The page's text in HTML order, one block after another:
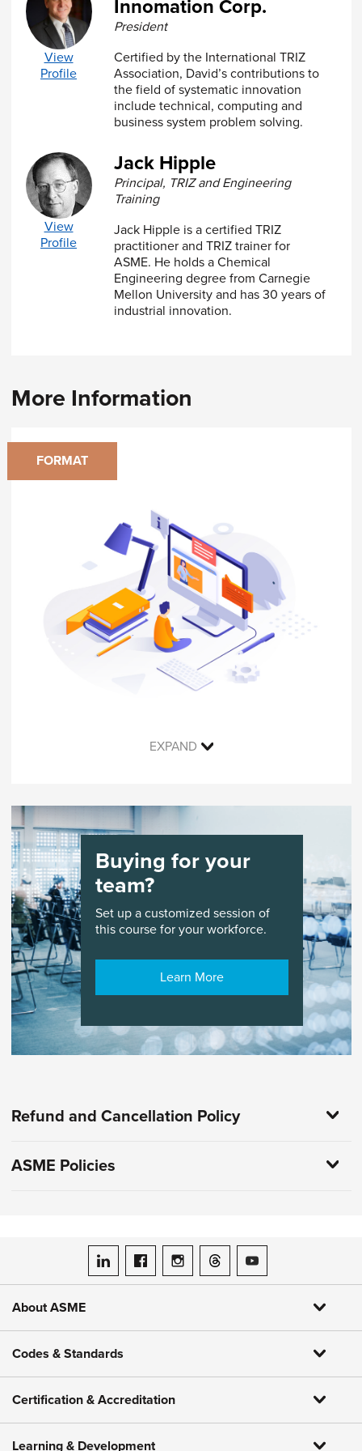
A passing score of 80% or above on the exam at
the completion of the class is required to receive
your Certificate of Completion for this course.
The assessment evaluates your understanding
and applicable knowledge of course material.
ASME Virtual Classroomcourse is held live
with an instructor on our online learning
platform. Certificate of completion will be issued
to registrants who successfully attend and
complete the course.
Can't make one of these sessions? This course is
also availableOn Demand.
Class Project Reports
View
Profile
Innomation Corp.
President
Certified by the International TRIZ
Association, David’s contributions to
the field of systematic innovation
include technical, computing and
business system problem solving.
View
Profile
Jack Hipple
Principal, TRIZ and Engineering
Training
Jack Hipple is a certified TRIZ
practitioner and TRIZ trainer for
ASME. He holds a Chemical
Engineering degree from Carnegie
Mellon University and has 30 years of
industrial innovation.
More Information
FORMAT
Live course with an instructor and peers held in
EXPAND
Buying for your
team?
Set up a customized session of
this course for your workforce.
Learn More
Refund and Cancellation Policy
ASME Policies
ASME on LinkedIn
ASME on Facebook
ASME on Instagram
ASME on Threads
ASME on YouTube
About ASME
Codes & Standards
Certification & Accreditation
Learning & Development